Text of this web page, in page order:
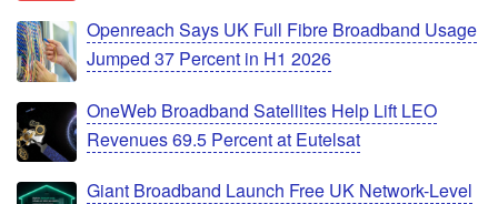
Openreach Says UK Full Fibre Broadband Usage
Jumped 37 Percent in H1 2026
OneWeb Broadband Satellites Help Lift LEO
Revenues 69.5 Percent at Eutelsat
Giant Broadband Launch Free UK Network-Level